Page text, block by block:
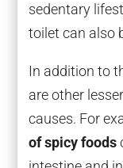
sedentary
toilet can also
In addition to
are other
causes. For
of spicy foods